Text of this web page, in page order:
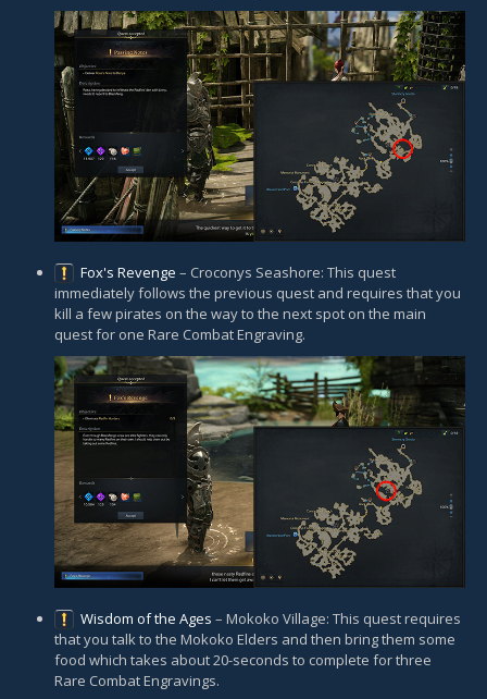
Fox's Revenge – Croconys Seashore: This quest
immediately follows the previous quest and requires that you
kill a few pirates on the way to the next spot on the main
quest for one Rare Combat Engraving.
Wisdom of the Ages – Mokoko Village: This quest requires
that you talk to the Mokoko Elders and then bring them some
food which takes about 20-seconds to complete for three
Rare Combat Engravings.